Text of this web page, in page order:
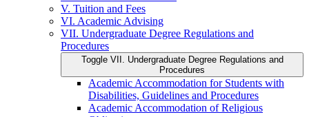
V. Tuition and Fees
VI. Academic Advising
VII. Undergraduate Degree Regulations and
Procedures
Toggle VII. Undergraduate Degree Regulations and
Procedures
Academic Accommodation for Students with
Disabilities, Guidelines and Procedures
Academic Accommodation of Religious